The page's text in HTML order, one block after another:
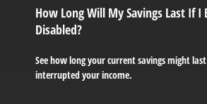
How Long Will My Savings Last If I
Disabled?
See how long your current savings might
interrupted your income.